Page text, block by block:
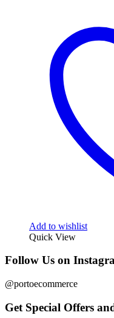
Add to wishlist
Quick View
Follow Us on
@portoecommerce
Get Special Offers